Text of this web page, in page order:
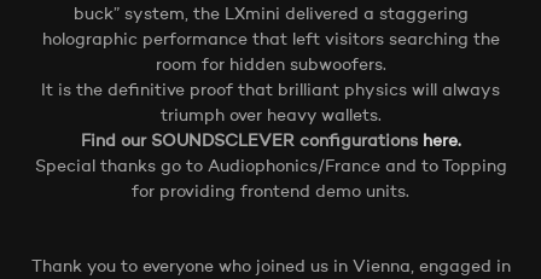
buck” system, the LXmini delivered a staggering
holographic performance that left visitors searching the
room for hidden subwoofers.
It is the definitive proof that brilliant physics will always
triumph over heavy wallets.
Find our SOUNDSCLEVER configurations here.
Special thanks go to Audiophonics/France and to Topping
for providing frontend demo units.
Thank you to everyone who joined us in Vienna, engaged in